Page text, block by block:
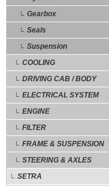
Gearbox
Seals
Suspension
COOLING
DRIVING CAB / BODY
ELECTRICAL SYSTEM
ENGINE
FILTER
FRAME & SUSPENSION
STEERING & AXLES
SETRA